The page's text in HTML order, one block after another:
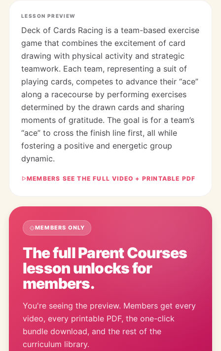
LESSON PREVIEW
Deck of Cards Racing is a team-based exercise
game that combines the excitement of card
drawing with physical activity and strategic
teamwork. Each team, representing a suit of
playing cards, competes to advance their “ace”
along a racecourse by performing exercises
determined by the drawn cards and sharing
moments of gratitude. The goal is for a team’s
“ace” to cross the finish line first, all while
fostering a positive and energetic group
dynamic.
MEMBERS SEE THE FULL VIDEO + PRINTABLE PDF
MEMBERS ONLY
The fullParent Courses
lessonunlocks for
members.
You're seeing the preview. Members get every
video, every printable PDF, the one-click
bundle download, and the rest of the
curriculum library.